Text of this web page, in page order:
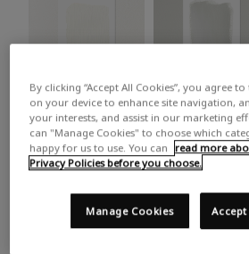
White Grey
Trending colours
Take a look at this month’s hottest
makeover that’s bang on trend.
By clicking “Accept All Cookies”, you agree
on your device to enhance site navigation,
your interests, and assist in our marketing
can "Manage Cookies" to choose which
happy for us to use. You can
read more
Privacy Policies before you choose.
Manage Cookies